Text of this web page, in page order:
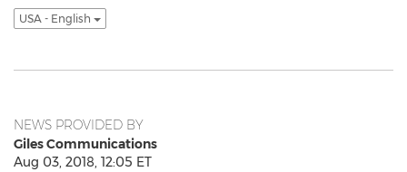
USA - English
NEWS PROVIDED BY
Giles Communications
Aug 03, 2018, 12:05 ET